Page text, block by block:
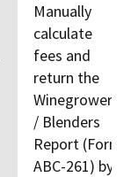
Manually
calculate
fees and
return the
Winegrowers
/ Blenders
Report (Form
ABC-261) by